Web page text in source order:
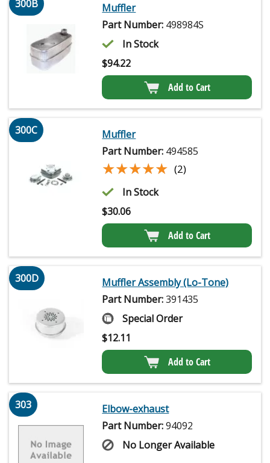
300B
Muffler
Part Number: 498984S
In Stock
$94.22
Add to Cart
300C
Muffler
Part Number: 494585
★★★★★
★★★★★ (2)
In Stock
$30.06
Add to Cart
300D
Muffler Assembly (Lo-Tone)
Part Number:391435
Special Order
$12.11
Add to Cart
303
Elbow-exhaust
Part Number:94092
No Longer Available